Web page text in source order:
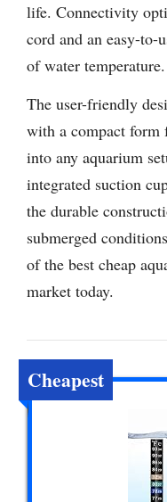
life. Connectivity
cord and an easy-to-
of water temperature.
The user-friendly
with a compact form
into any aquarium
integrated suction
the durable
submerged
of the best cheap
market today.
Cheapest